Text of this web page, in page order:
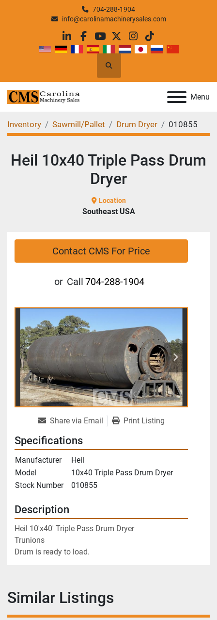
704-288-1904
info@carolinamachinerysales.com
linkedin
facebook
youtube
twitterinstagram
tiktok
Search
Menu
Inventory Sawmill/Pallet Drum Dryer 010855
Heil 10x40 Triple Pass Drum
Dryer
Location
Southeast USA
Contact CMS For Price
or Call 704-288-1904
Share via Email Print Listing
Specifications
Manufacturer
Heil
Model
10x40 Triple Pass Drum Dryer
Stock Number
010855
Description
Heil 10'x40' Triple Pass Drum Dryer
Trunions
Drum is ready to load.
Similar Listings